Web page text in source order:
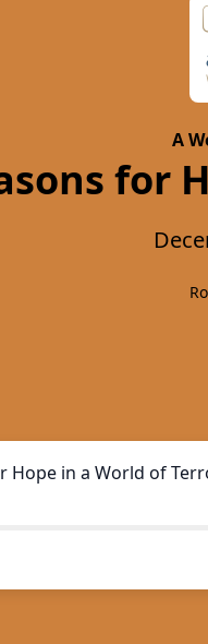
A
for
Hope in a World of